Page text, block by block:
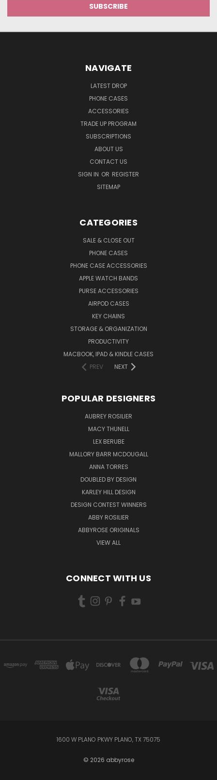
NAVIGATE
LATEST DROP
PHONE CASES
ACCESSORIES
TRADE UP PROGRAM
SUBSCRIPTIONS
ABOUT US
CONTACT US
SIGN IN OR REGISTER
SITEMAP
CATEGORIES
SALE & CLOSE OUT
PHONE CASES
PHONE CASE ACCESSORIES
APPLE WATCH BANDS
PURSE ACCESSORIES
AIRPOD CASES
KEY CHAINS
STORAGE & ORGANIZATION
PRODUCTIVITY
MACBOOK, IPAD & KINDLE CASES
PREV
NEXT
POPULAR DESIGNERS
AUBREY ROSILIER
MACY THUNELL
LEX BERUBE
MALLORY BARR MCDOUGALL
ANNA TORRES
DOUBLED BY DESIGN
KARLEY HILL DESIGN
DESIGN CONTEST WINNERS
ABBY ROSILIER
ABBYROSE ORIGINALS
VIEW ALL
CONNECT WITH US
1600 W PLANO PKWY PLANO, TX 75075
© 2026 abbyrose